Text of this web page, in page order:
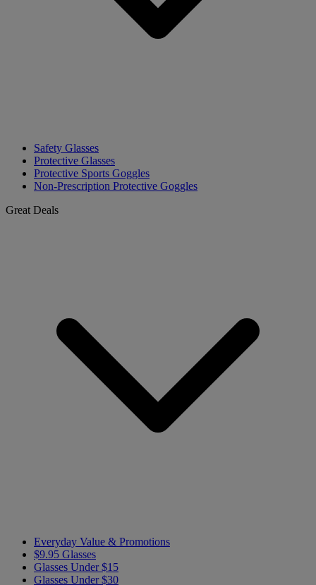
Safety Glasses
Protective Glasses
Protective Sports Goggles
Non-Prescription Protective Goggles
Great Deals
Everyday Value & Promotions
$9.95 Glasses
Glasses Under $15
Glasses Under $30